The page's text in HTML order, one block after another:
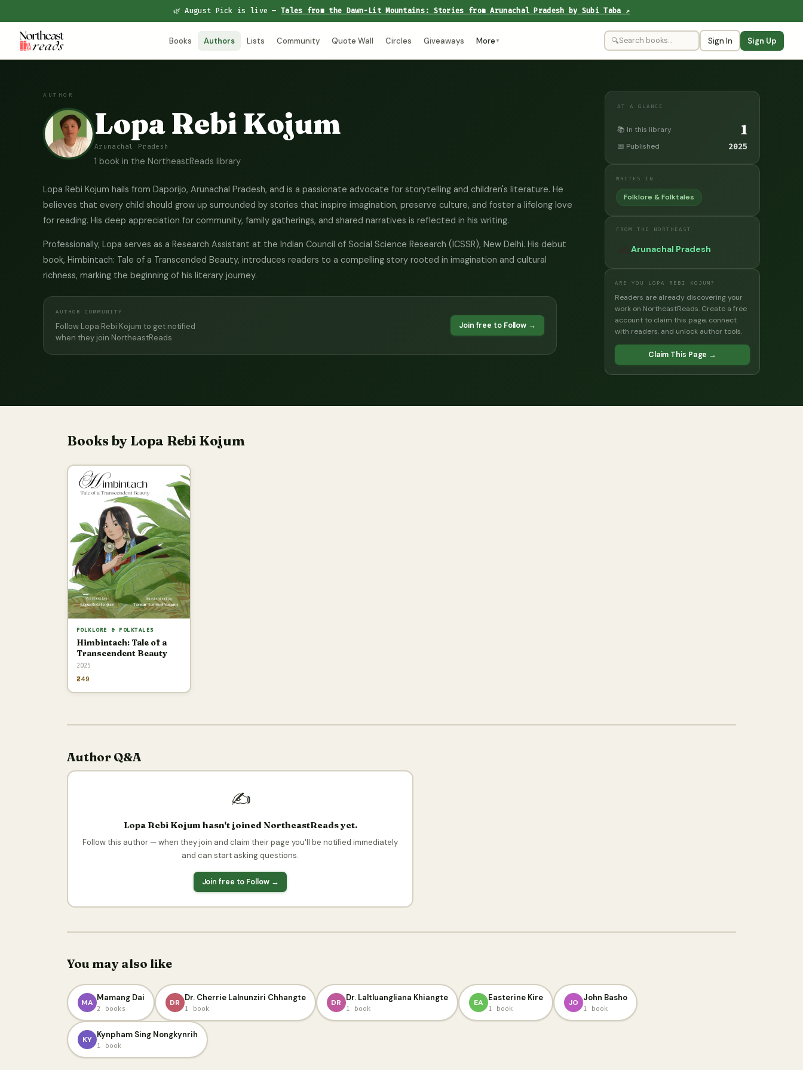
🌿 August Pick is live —Tales from the Dawn-Lit Mountains: Stories from Arunachal Pradesh by Subi Taba ↗
Books Authors Lists Community Quote Wall Circles Giveaways More ▼ 🔍 Sign In Sign Up
AUTHOR
Lopa Rebi Kojum
Arunachal Pradesh
1 book in the NortheastReads library
Lopa Rebi Kojum hails from Daporijo, Arunachal Pradesh, and is a passionate advocate for storytelling and children's literature. He
believes that every child should grow up surrounded by stories that inspire imagination, preserve culture, and foster a lifelong love
for reading. His deep appreciation for community, family gatherings, and shared narratives is reflected in his writing.
Professionally, Lopa serves as a Research Assistant at the Indian Council of Social Science Research (ICSSR), New Delhi. His debut
book, Himbintach: Tale of a Transcended Beauty, introduces readers to a compelling story rooted in imagination and cultural
richness, marking the beginning of his literary journey.
AUTHOR COMMUNITY
Follow Lopa Rebi Kojum to get notified
when they join NortheastReads.
Join free to Follow →
AT A GLANCE
📚 In this library 1
📅 Published 2025
WRITES IN
Folklore & Folktales
FROM THE NORTHEAST
Arunachal Pradesh
ARE YOU LOPA REBI KOJUM?
Readers are already discovering your
work on NortheastReads. Create a free
account to claim this page, connect
with readers, and unlock author tools.
Claim This Page →
Books by Lopa Rebi Kojum
FOLKLORE & FOLKTALES
Himbintach: Tale of a
Transcendent Beauty
2025
₹249
Author Q&A
✍️
Lopa Rebi Kojum hasn't joined NortheastReads yet.
Follow this author — when they join and claim their page you'll be notified immediately
and can start asking questions.
Join free to Follow →
You may also like
MA Mamang Dai
2 books
DR Dr. Cherrie Lalnunziri Chhangte
1 book
DR Dr. Laltluangliana Khiangte
1 book
EA Easterine Kire
1 book
JO John Basho
1 book
KY Kynpham Sing Nongkynrih
1 book